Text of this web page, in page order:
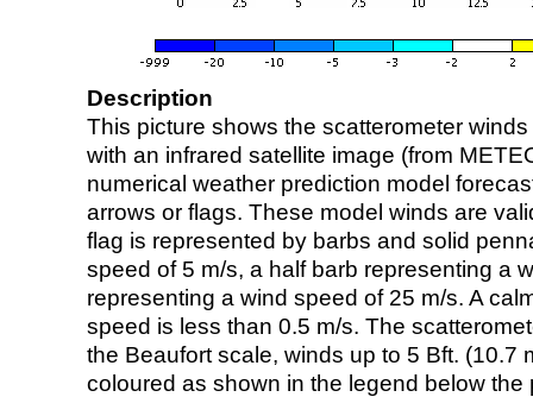
Description
This picture shows the scatterometer
with an infrared satellite image (from
numerical weather prediction model
arrows or flags. These model winds are
flag is represented by barbs and solid
speed of 5 m/s, a half barb representing a
representing a wind speed of 25 m/s. A
speed is less than 0.5 m/s. The
the Beaufort scale, winds up to 5 Bft. (10.7
coloured as shown in the legend below the